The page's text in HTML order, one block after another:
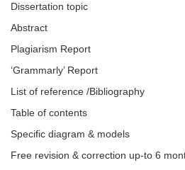
Dissertation topic
Abstract
Plagiarism Report
‘Grammarly’ Report
List of reference /Bibliography
Table of contents
Specific diagram & models
Free revision & correction up-to 6